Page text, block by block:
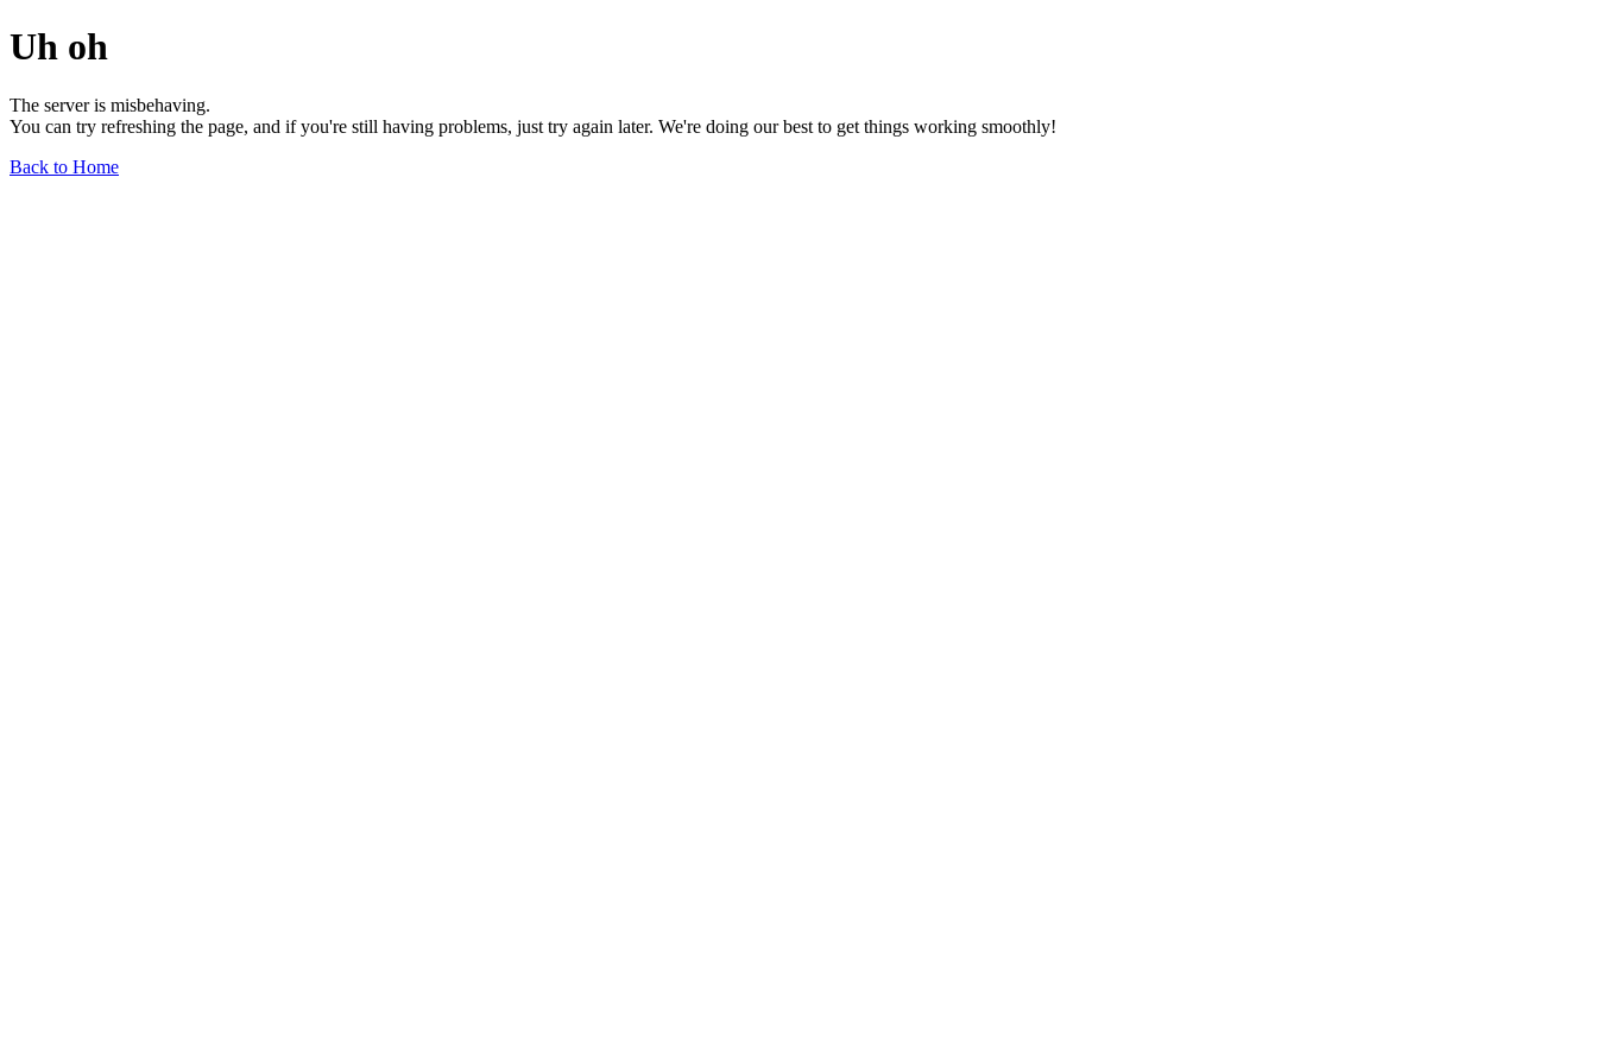
Uh oh
The server is misbehaving.
You can try refreshing the page, and if you're still having problems, just try again later. We're doing our best to get things working smoothly!
Back to Home